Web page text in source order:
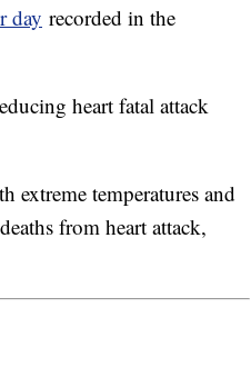
day recorded in the
heart fatal attack
extreme temperatures and
from heart attack,